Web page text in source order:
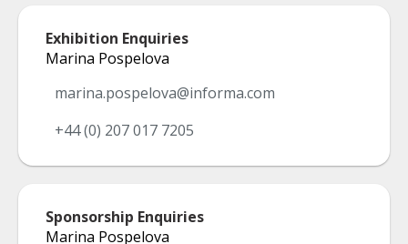
Exhibition Enquiries
Marina Pospelova
marina.pospelova@informa.com
+44 (0) 207 017 7205
Sponsorship Enquiries
Marina Pospelova